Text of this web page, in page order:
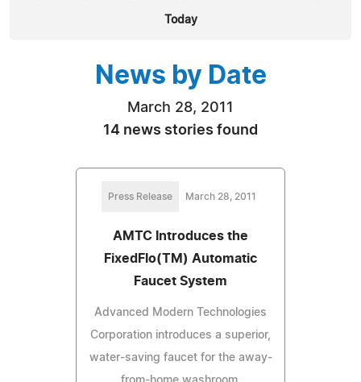
Today
News by Date
March 28, 2011
14 news stories found
Press Release March 28, 2011
AMTC Introduces the
FixedFlo(TM) Automatic
Faucet System
Advanced Modern Technologies
Corporation introduces a superior,
water-saving faucet for the away-